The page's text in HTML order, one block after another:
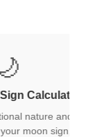
⬆️
to understand how